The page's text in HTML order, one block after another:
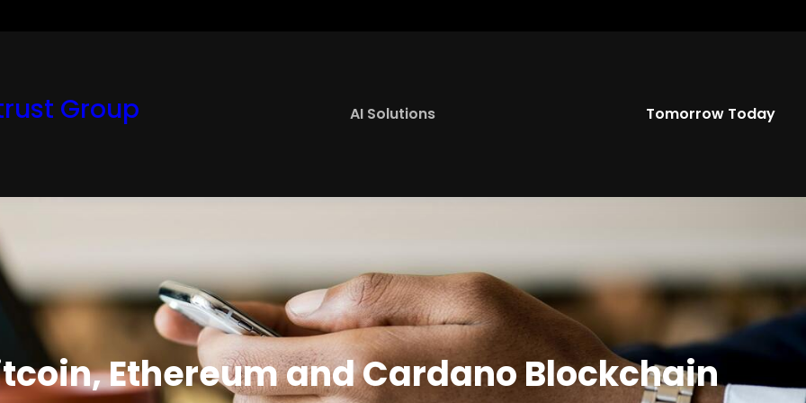
Group AI Solutions Tomorrow Today
Ethereum and Cardano Blockchain